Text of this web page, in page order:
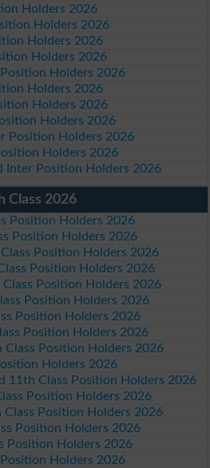
Holders 2026
Holders 2026
Holders 2026
Holders 2026
Holders 2026
Holders 2026
Holders 2026
Holders 2026
Position Holders 2026
Holders 2026
Inter Position Holders 2026
Class 2026
Position Holders 2026
Position Holders 2026
Position Holders 2026
Position Holders 2026
Position Holders 2026
Position Holders 2026
Position Holders 2026
Position Holders 2026
Class Position Holders 2026
Holders 2026
11th Class Position Holders 2026
Position Holders 2026
Position Holders 2026
Position Holders 2026
Position Holders 2026
Holders 2026